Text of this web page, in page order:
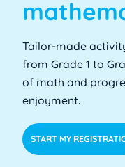
Tailor-made
from Grade 1 to
of math and
enjoyment.
START MY